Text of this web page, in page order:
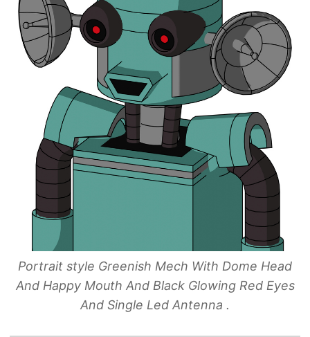
Portrait style Greenish Mech With Dome Head
And Happy Mouth And Black Glowing Red Eyes
And Single Led Antenna .